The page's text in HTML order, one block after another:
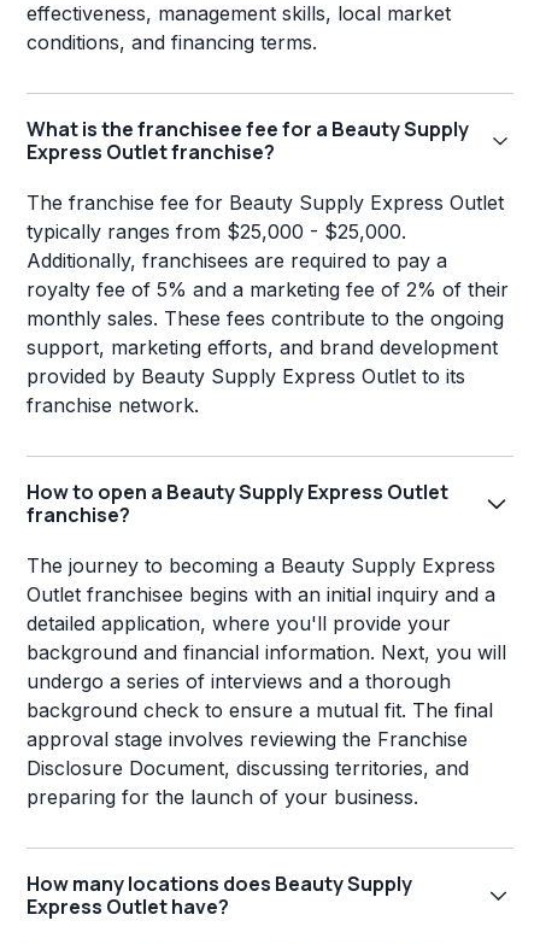
effectiveness, management skills, local market
conditions, and financing terms.
What is the franchisee fee for a Beauty Supply
Express Outlet franchise?
The franchise fee for Beauty Supply Express Outlet
typically ranges from $25,000 - $25,000.
Additionally, franchisees are required to pay a
royalty fee of 5% and a marketing fee of 2% of their
monthly sales. These fees contribute to the ongoing
support, marketing efforts, and brand development
provided by Beauty Supply Express Outlet to its
franchise network.
How to open a Beauty Supply Express Outlet
franchise?
The journey to becoming a Beauty Supply Express
Outlet franchisee begins with an initial inquiry and a
detailed application, where you'll provide your
background and financial information. Next, you will
undergo a series of interviews and a thorough
background check to ensure a mutual fit. The final
approval stage involves reviewing the Franchise
Disclosure Document, discussing territories, and
preparing for the launch of your business.
How many locations does Beauty Supply
Express Outlet have?